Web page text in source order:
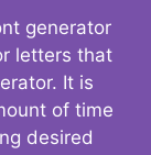
generator
letters that
It is
of time
desired